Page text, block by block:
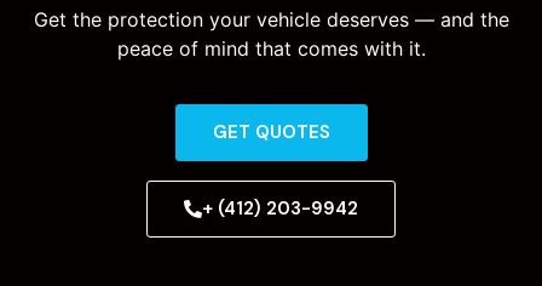
Get the protection your vehicle deserves — and the
peace of mind that comes with it.
GET QUOTES
+ (412) 203-9942